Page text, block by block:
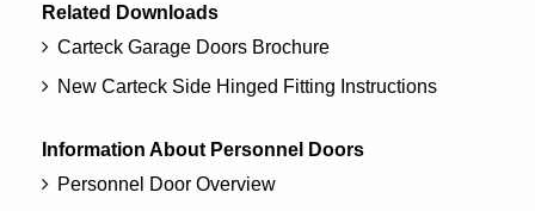
Related Downloads
Carteck Garage Doors Brochure
New Carteck Side Hinged Fitting Instructions
Information About Personnel Doors
Personnel Door Overview